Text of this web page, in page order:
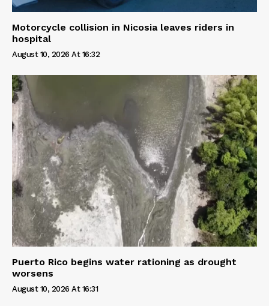
Motorcycle collision in Nicosia leaves riders in
hospital
August 10, 2026 At 16:32
Puerto Rico begins water rationing as drought
worsens
August 10, 2026 At 16:31